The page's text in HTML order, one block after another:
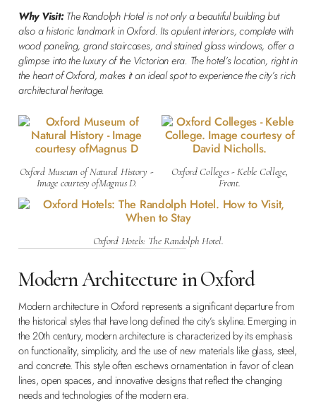
Why Visit:The Randolph Hotel is not only a beautiful building but
also a historic landmark in Oxford. Its opulent interiors, complete with
wood paneling, grand staircases, and stained glass windows, offer a
glimpse into the luxury of the Victorian era. The hotel’s location, right in
the heart of Oxford, makes it an ideal spot to experience the city’s rich
architectural heritage.
Oxford Museum of Natural History -
Image courtesy ofMagnus D.
Oxford Colleges - Keble College,
Front.
Oxford Hotels: The Randolph Hotel.
Modern Architecture in Oxford
Modern architecture in Oxford represents a significant departure from
the historical styles that have long defined the city’s skyline. Emerging in
the 20th century, modern architecture is characterized by its emphasis
on functionality, simplicity, and the use of new materials like glass, steel,
and concrete. This style often eschews ornamentation in favor of clean
lines, open spaces, and innovative designs that reflect the changing
needs and technologies of the modern era.